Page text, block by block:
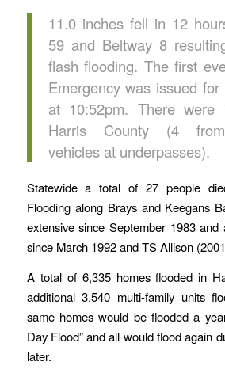
11.0 inches fell in 12
59 and Beltway 8
flash flooding. The first
Emergency was issued
at 10:52pm. There
Harris County (4 from
vehicles at underpasses).
Statewide a total of 27 people
Flooding along Brays and Keegans
extensive since September 1983
since March 1992 and TS Allison
A total of 6,335 homes flooded in
additional 3,540 multi-family units
same homes would be flooded a
Day Flood” and all would flood again
later.